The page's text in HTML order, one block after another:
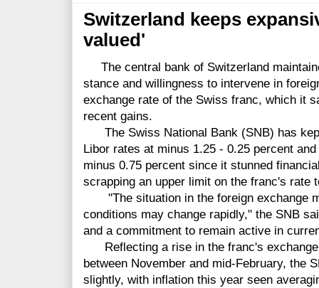
Switzerland keeps
valued'
The central bank of Switzerland
stance and willingness to intervene in
exchange rate of the Swiss franc, which it
recent gains.
The Swiss National Bank (SNB) has
Libor rates at minus 1.25 - 0.25 percent
minus 0.75 percent since it stunned
scrapping an upper limit on the franc's rate
"The situation in the foreign exchange
conditions may change rapidly," the SNB
and a commitment to remain active in
Reflecting a rise in the franc's exchange
between November and mid-February, the
slightly, with inflation this year seen